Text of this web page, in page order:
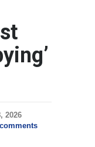
2026